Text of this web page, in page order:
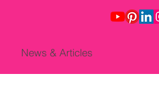
News & Articles